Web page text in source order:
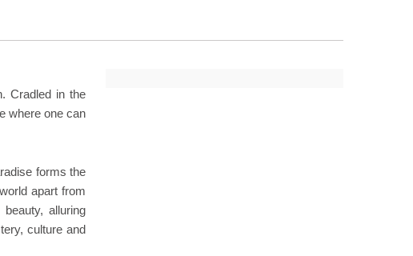
Cradled in the
where one can
forms the
apart from
alluring
culture and